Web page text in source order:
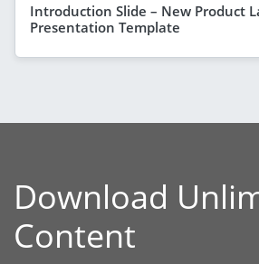
Introduction Slide – New Product
Presentation Template
Download
Content